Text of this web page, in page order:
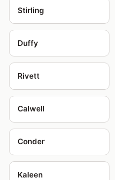
Stirling
Duffy
Rivett
Calwell
Conder
Kaleen